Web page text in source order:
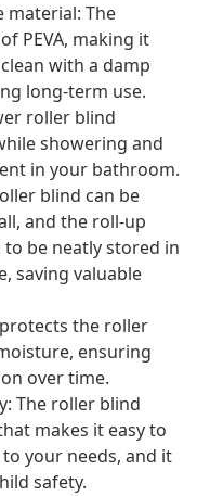
material: The
PEVA, making it
with a damp
long-term use.
roller blind
showering and
in your bathroom.
blind can be
and the roll-up
be neatly stored in
saving valuable
the roller
ensuring
over time.
The roller blind
makes it easy to
your needs, and it
safety.